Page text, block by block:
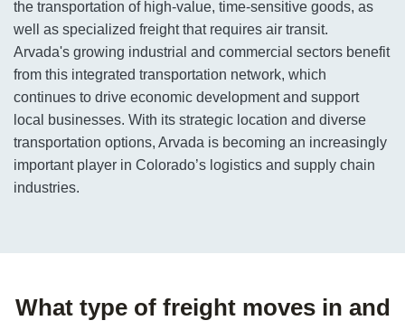
the transportation of high-value, time-sensitive goods, as
well as specialized freight that requires air transit.
Arvada's growing industrial and commercial sectors benefit
from this integrated transportation network, which
continues to drive economic development and support
local businesses. With its strategic location and diverse
transportation options, Arvada is becoming an increasingly
important player in Colorado’s logistics and supply chain
industries.
What type of freight moves in and